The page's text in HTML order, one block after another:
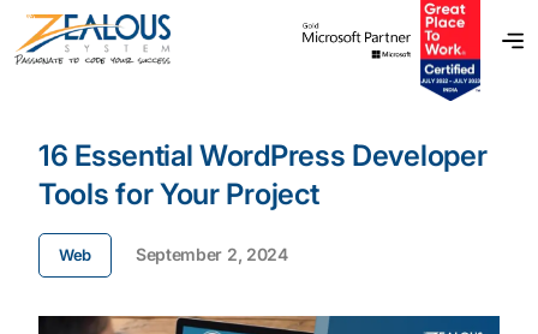
16 Essential WordPress Developer
Tools for Your Project
Web September 2, 2024